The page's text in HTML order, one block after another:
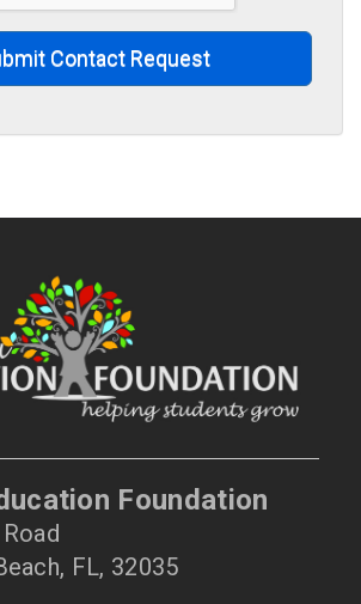
Contact Request
Foundation
FL, 32035